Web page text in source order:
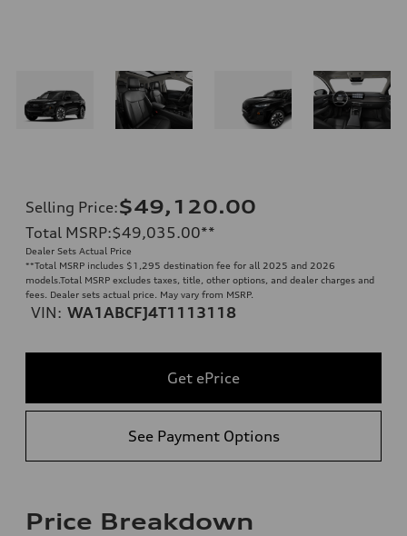
Selling Price:$49,120.00
Total MSRP:$49,035.00**
Dealer Sets Actual Price
**Total MSRP includes $1,295 destination fee for all 2025 and 2026
models.Total MSRP excludes taxes, title, other options, and dealer charges and
fees. Dealer sets actual price. May vary from MSRP.
VIN: WA1ABCFJ4T1113118
Get ePrice
See Payment Options
Price Breakdown